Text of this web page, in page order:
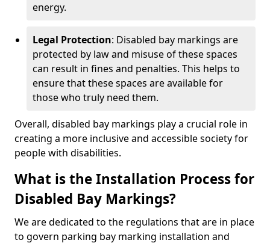
energy.
Legal Protection: Disabled bay markings are
protected by law and misuse of these spaces
can result in fines and penalties. This helps to
ensure that these spaces are available for
those who truly need them.
Overall, disabled bay markings play a crucial role in
creating a more inclusive and accessible society for
people with disabilities.
What is the Installation Process for
Disabled Bay Markings?
We are dedicated to the regulations that are in place
to govern parking bay marking installation and